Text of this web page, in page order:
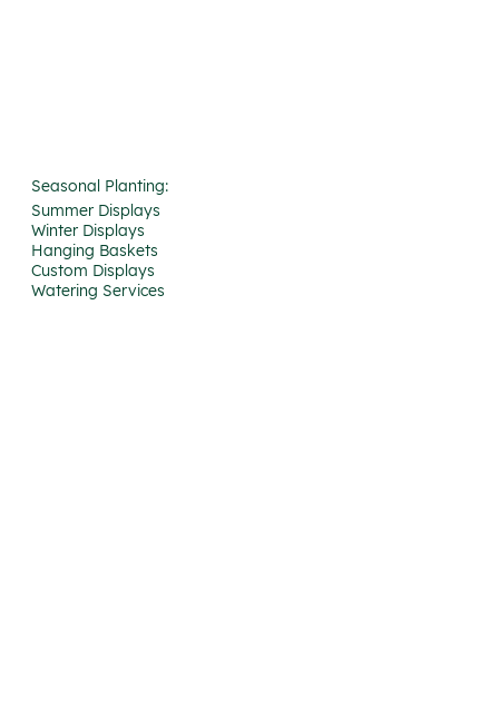
Seasonal Planting:
Summer Displays
Winter Displays
Hanging Baskets
Custom Displays
Watering Services